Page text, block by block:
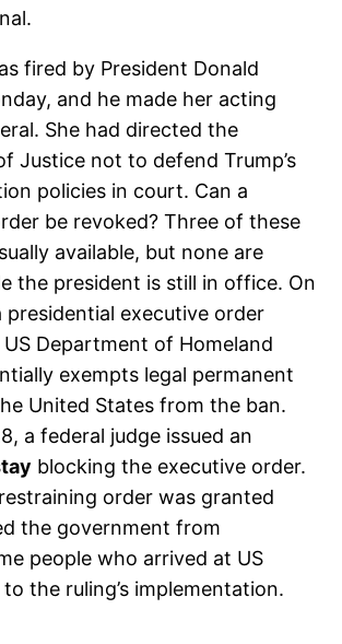
fired by President Donald
and he made her acting
She had directed the
Justice not to defend Trump’s
policies in court. Can a
be revoked? Three of these
available, but none are
the president is still in office. On
presidential executive order
Department of Homeland
exempts legal permanent
United States from the ban.
a federal judge issued an
blocking the executive order.
order was granted
the government from
people who arrived at US
the ruling’s implementation.